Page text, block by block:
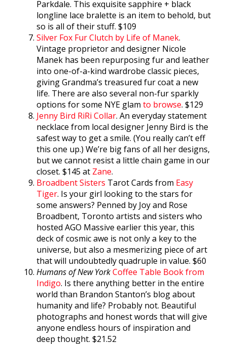
Parkdale. This exquisite sapphire + black
longline lace bralette is an item to behold, but
so is all of their stuff. $109
Silver Fox Fur Clutch by Life of Manek.
Vintage proprietor and designer Nicole
Manek has been repurposing fur and leather
into one-of-a-kind wardrobe classic pieces,
giving Grandma’s treasured fur coat a new
life. There are also several non-fur sparkly
options for some NYE glam to browse. $129
Jenny Bird RiRi Collar. An everyday statement
necklace from local designer Jenny Bird is the
safest way to get a smile. (You really can’t eff
this one up.) We’re big fans of all her designs,
but we cannot resist a little chain game in our
closet. $145 at Zane.
Broadbent Sisters Tarot Cards from Easy
Tiger. Is your girl looking to the stars for
some answers? Penned by Joy and Rose
Broadbent, Toronto artists and sisters who
hosted AGO Massive earlier this year, this
deck of cosmic awe is not only a key to the
universe, but also a mesmerizing piece of art
that will undoubtedly quadruple in value. $60
Humans of New YorkCoffee Table Book from
Indigo. Is there anything better in the entire
world than Brandon Stanton’s blog about
humanity and life? Probably not. Beautiful
photographs and honest words that will give
anyone endless hours of inspiration and
deep thought. $21.52